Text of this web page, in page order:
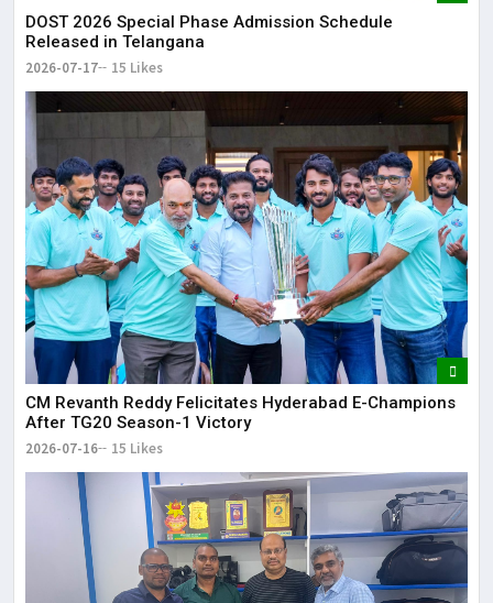
DOST 2026 Special Phase Admission Schedule
Released in Telangana
2026-07-17 15 Likes
CM Revanth Reddy Felicitates Hyderabad E-Champions
After TG20 Season-1 Victory
2026-07-16 15 Likes